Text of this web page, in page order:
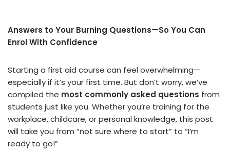
Answers to Your Burning Questions—So You Can
Enrol With Confidence
Starting a first aid course can feel overwhelming—
especially if it’s your first time. But don’t worry, we’ve
compiled the most commonly asked questions from
students just like you. Whether you’re training for the
workplace, childcare, or personal knowledge, this post
will take you from “not sure where to start” to “I’m
ready to go!”